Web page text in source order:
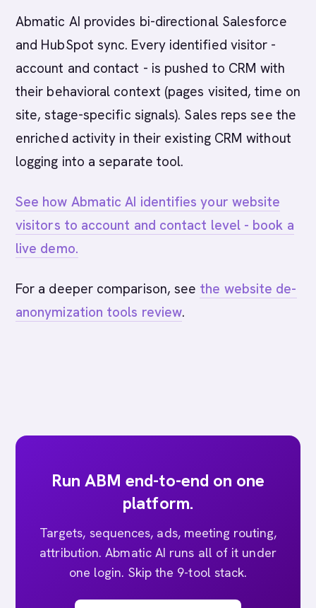
Abmatic AI provides bi-directional Salesforce
and HubSpot sync. Every identified visitor -
account and contact - is pushed to CRM with
their behavioral context (pages visited, time on
site, stage-specific signals). Sales reps see the
enriched activity in their existing CRM without
logging into a separate tool.
See how Abmatic AI identifies your website
visitors to account and contact level - book a
live demo.
For a deeper comparison, see the website de-
anonymization tools review.
Run ABM end-to-end on one
platform.
Targets, sequences, ads, meeting routing,
attribution. Abmatic AI runs all of it under
one login. Skip the 9-tool stack.